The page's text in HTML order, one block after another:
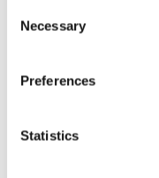
Selection
Necessary
Preferences
Statistics